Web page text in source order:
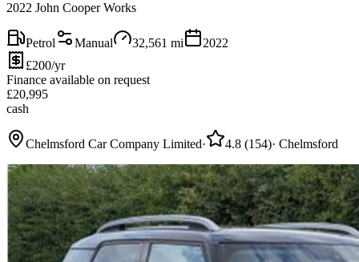
2022 John Cooper Works
Petrol Manual 32,561 mi
2022
£200/yr
Finance available on request
£20,995
cash
Chelmsford Car Company Limited· 4.8 (154)· Chelmsford